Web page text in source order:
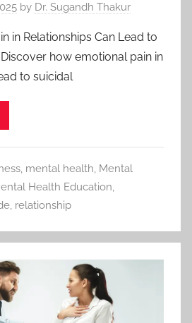
by Dr. Sugandh Thakur
in Relationships Can Lead to
how emotional pain in
to suicidal
, mental health, Mental
Health Education,
, relationship